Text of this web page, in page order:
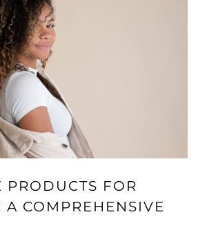
PRODUCTS FOR
A COMPREHENSIVE